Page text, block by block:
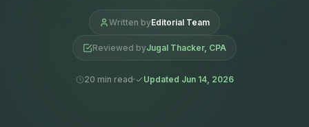
Written byEditorial Team
Reviewed byJugal Thacker, CPA
20 min read Updated Jun 14, 2026